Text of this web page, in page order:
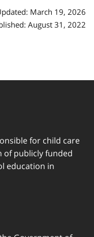
March 19, 2026
August 31, 2022
for child care
of publicly funded
education in